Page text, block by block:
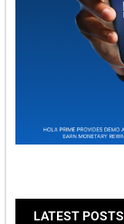
Welcome to
tomorrow
LATEST POSTS